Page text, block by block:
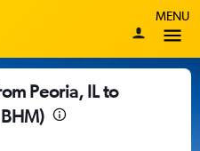
MENU
Peoria, IL to